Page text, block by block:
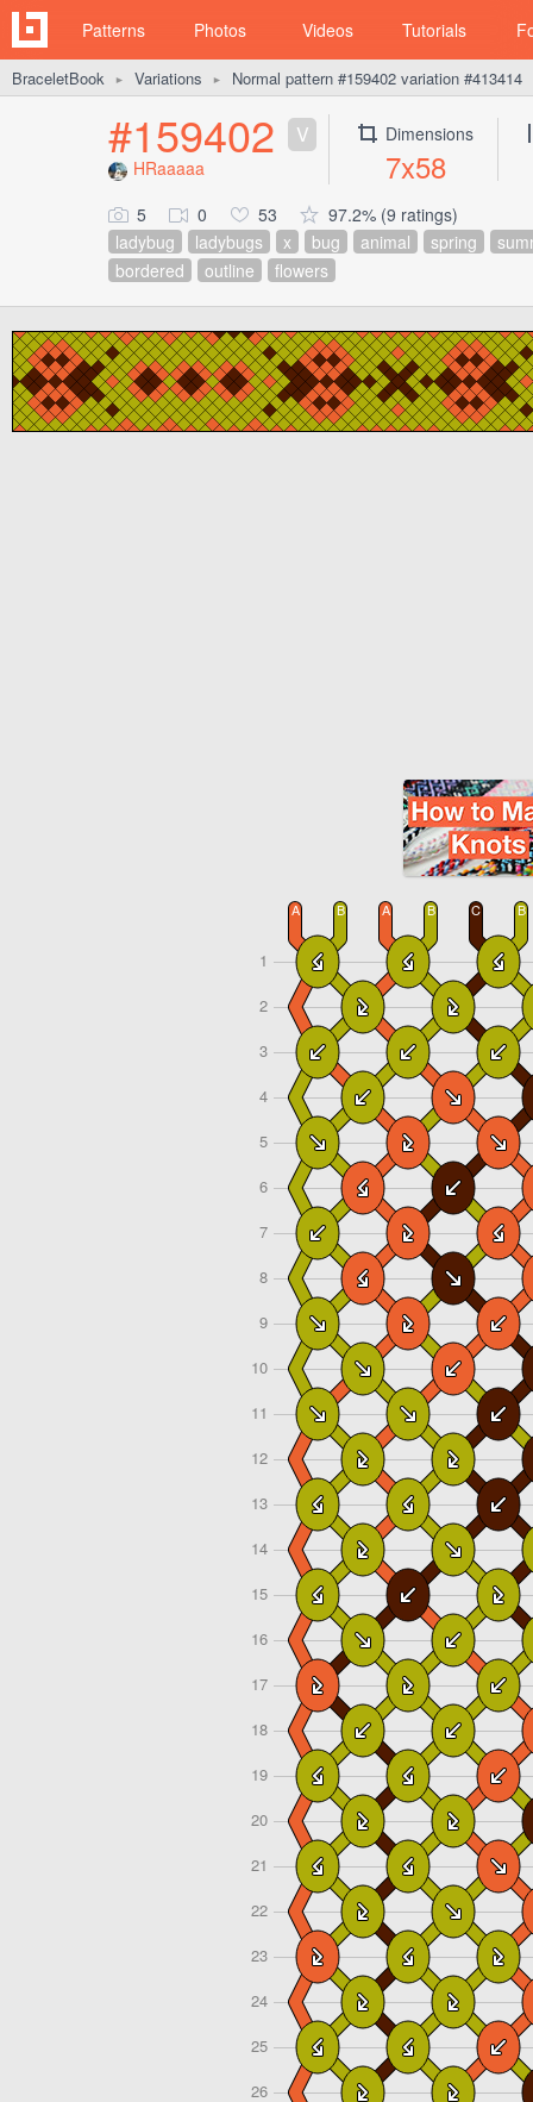
Patterns Photos Videos Tutorials
BraceletBook ► Variations ► Normal pattern #159402 variation #413414
#159402 V
HRaaaaa
Dimensions
7x58
5 0 53
97.2% (9 ratings)
ladybug
ladybugs x bug animal spring
bordered
outline flowers